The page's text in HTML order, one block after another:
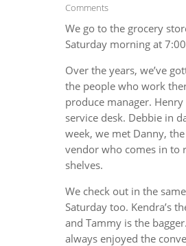
Comments
We go to the grocery
Saturday morning at
Over the years, we’ve
the people who work
produce manager.
service desk. Debbie in
week, we met Danny, the
vendor who comes in to
shelves.
We check out in the
Saturday too. Kendra’s
and Tammy is the
always enjoyed the